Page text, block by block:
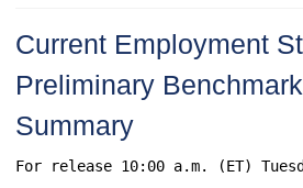
Current Employment
Preliminary
Summary
For release 10:00 a.m. (ET)